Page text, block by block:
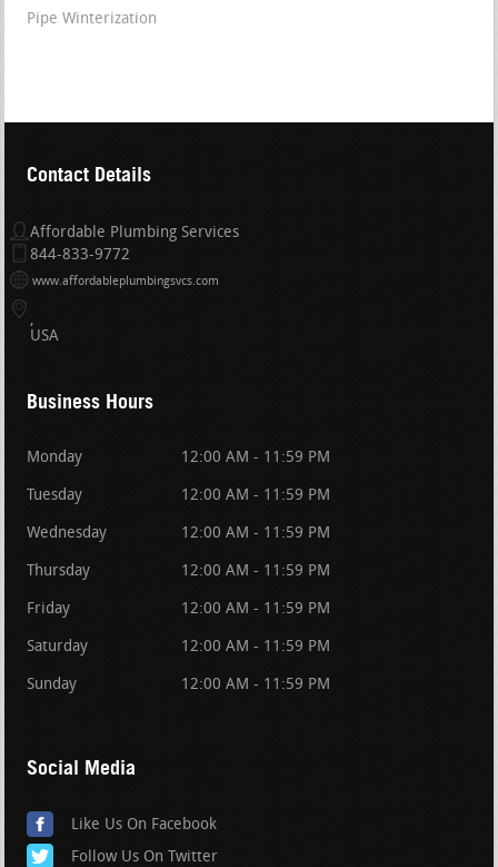
Pipe Winterization
Contact Details
Affordable Plumbing Services
844-833-9772
www.affordableplumbingsvcs.com
USA
Business Hours
Monday 12:00 AM - 11:59 PM
Tuesday 12:00 AM - 11:59 PM
Wednesday 12:00 AM - 11:59 PM
Thursday 12:00 AM - 11:59 PM
Friday 12:00 AM - 11:59 PM
Saturday 12:00 AM - 11:59 PM
Sunday 12:00 AM - 11:59 PM
Social Media
Like Us On Facebook
Follow Us On Twitter